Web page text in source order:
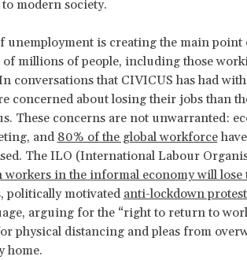
modern society.
unemployment is creating the main point
millions of people, including those
conversations that CIVICUS has had
concerned about losing their jobs than
These concerns are not unwarranted:
and 80% of the global workforce
The ILO (International Labour
workers in the informal economy will
politically motivated anti-lockdown
arguing for the “right to return to
physical distancing and pleas from
home.